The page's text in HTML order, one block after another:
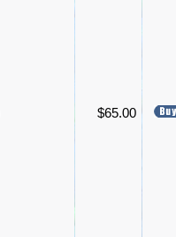
$65.00